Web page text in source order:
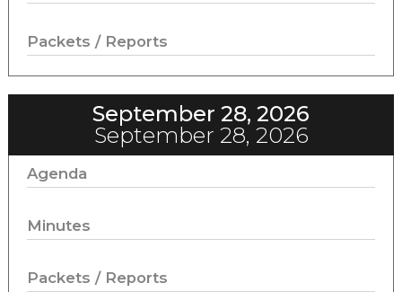
Packets / Reports
September 28, 2026
September 28, 2026
Agenda
Minutes
Packets / Reports